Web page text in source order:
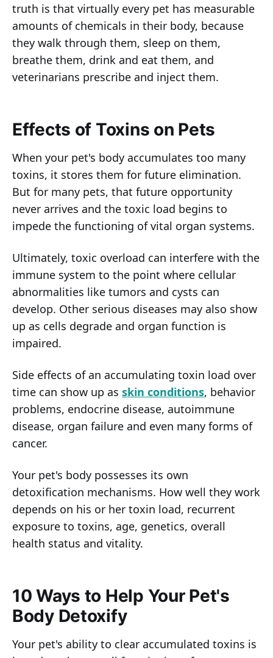
truth is that virtually every pet has measurable
amounts of chemicals in their body, because
they walk through them, sleep on them,
breathe them, drink and eat them, and
veterinarians prescribe and inject them.
Effects of Toxins on Pets
When your pet's body accumulates too many
toxins, it stores them for future elimination.
But for many pets, that future opportunity
never arrives and the toxic load begins to
impede the functioning of vital organ systems.
Ultimately, toxic overload can interfere with the
immune system to the point where cellular
abnormalities like tumors and cysts can
develop. Other serious diseases may also show
up as cells degrade and organ function is
impaired.
Side effects of an accumulating toxin load over
time can show up as skin conditions, behavior
problems, endocrine disease, autoimmune
disease, organ failure and even many forms of
cancer.
Your pet's body possesses its own
detoxification mechanisms. How well they work
depends on his or her toxin load, recurrent
exposure to toxins, age, genetics, overall
health status and vitality.
10 Ways to Help Your Pet's
Body Detoxify
Your pet's ability to clear accumulated toxins is